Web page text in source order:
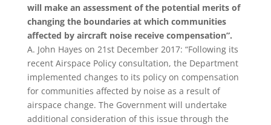
will make an assessment of the potential merits of
changing the boundaries at which communities
affected by aircraft noise receive compensation”.
A. John Hayes on 21st December 2017: “Following its
recent Airspace Policy consultation, the Department
implemented changes to its policy on compensation
for communities affected by noise as a result of
airspace change. The Government will undertake
additional consideration of this issue through the